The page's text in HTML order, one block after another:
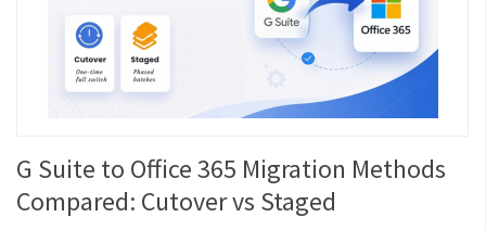
G Suite to Office 365 Migration Methods
Compared: Cutover vs Staged